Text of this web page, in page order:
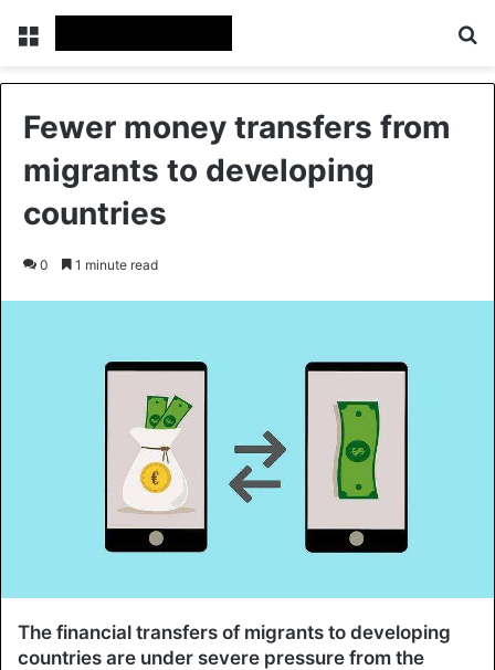
Menu
Fewer money transfers from
migrants to developing
countries
0 1 minute read
The financial transfers of migrants to developing
countries are under severe pressure from the